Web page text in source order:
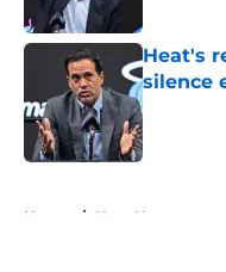
Heat's
silence
Home / Heat News